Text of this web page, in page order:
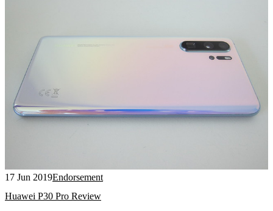
17 Jun 2019Endorsement
Huawei P30 Pro Review